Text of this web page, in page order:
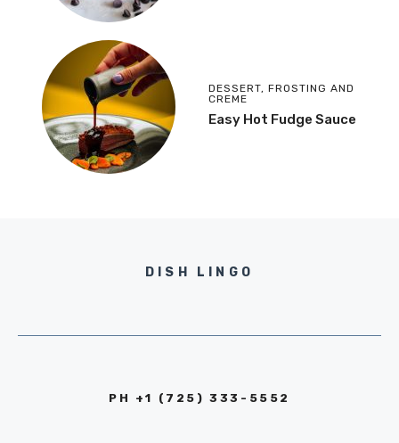
DESSERT, FROSTING AND
CREME
Easy Hot Fudge Sauce
DISH LINGO
PH +1 (725) 333-5552‬